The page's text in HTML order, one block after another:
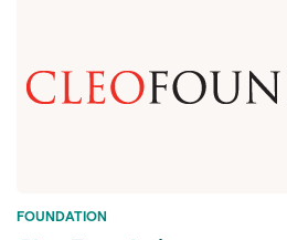
FOUNDATION